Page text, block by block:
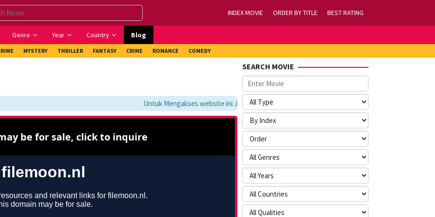
INDEX MOVIE ORDER BY TITLE BEST RATING
Genre Year Country Blog
MYSTERY THRILLER FANTASY CRIME ROMANCE COMEDY
Untuk Mengakses website ini Jangan Lupa Untuk Membookmark kami di https://tvlk21.com
SEARCH MOVIE